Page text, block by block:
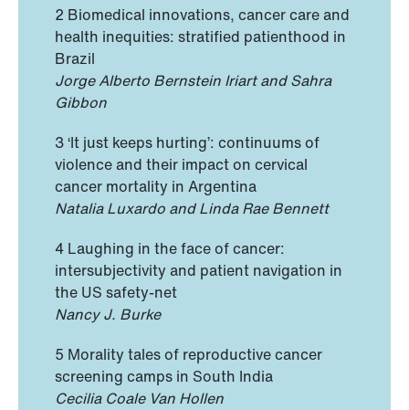
2 Biomedical innovations, cancer care and
health inequities: stratified patienthood in
Brazil
Jorge Alberto Bernstein Iriart and Sahra
Gibbon
3 ‘It just keeps hurting’: continuums of
violence and their impact on cervical
cancer mortality in Argentina
Natalia Luxardo and Linda Rae Bennett
4 Laughing in the face of cancer:
intersubjectivity and patient navigation in
the US safety-net
Nancy J. Burke
5 Morality tales of reproductive cancer
screening camps in South India
Cecilia Coale Van Hollen